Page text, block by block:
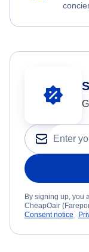
By signing up, you
CheapOair
Consent notice